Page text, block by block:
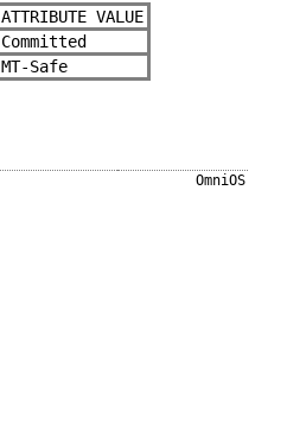
ATTRIBUTE VALUE
Committed
MT-Safe
OmniOS